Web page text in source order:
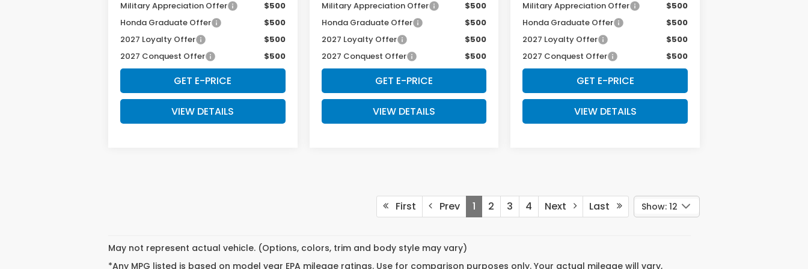
Military Appreciation Offer
$500
Honda Graduate Offer
$500
2027 Loyalty Offer
$500
2027 Conquest Offer
$500
GET E-PRICE
VIEW DETAILS
Military Appreciation Offer
$500
Honda Graduate Offer
$500
2027 Loyalty Offer
$500
2027 Conquest Offer
$500
GET E-PRICE
VIEW DETAILS
Military Appreciation Offer
$500
Honda Graduate Offer
$500
2027 Loyalty Offer
$500
2027 Conquest Offer
$500
GET E-PRICE
VIEW DETAILS
First Prev 1 2 3 4 Next Last Show: 12
May not represent actual vehicle. (Options, colors, trim and body style may vary)
*Any MPG listed is based on model year EPA mileage ratings. Use for comparison purposes only. Your actual mileage will vary,